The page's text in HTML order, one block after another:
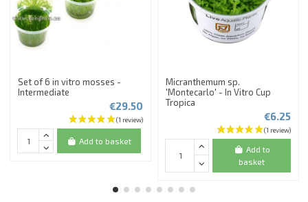
Set of 6 in vitro mosses -
Intermediate
€29.50
Add to basket
Micranthemum sp.
'Montecarlo' - In Vitro Cup
Tropica
€6.25
Add to
basket